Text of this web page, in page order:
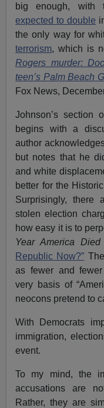
big enough, with
expected to double
the only way for
terrorism, which is
Rogers murder:
teen’s Palm Beach
Fox News,
Johnson’s section
begins with a
author
but notes that he
and white
better for the
Surprisingly, there
stolen election
how easy it is to
Year America Died
Republic Now?”
as fewer and
very basis of
neocons pretend to
With Democrats
immigration,
event.
To my mind, the
accusations are
Rather, they are